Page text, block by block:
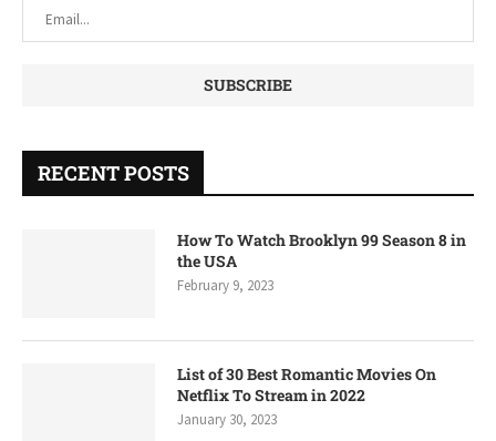
RECENT POSTS
How To Watch Brooklyn 99 Season 8 in
the USA
February 9, 2023
List of 30 Best Romantic Movies On
Netflix To Stream in 2022
January 30, 2023